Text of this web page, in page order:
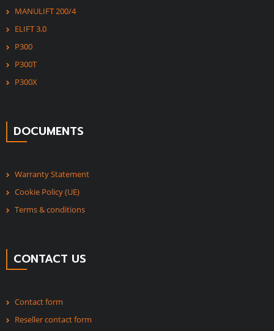
MANULIFT 200/4
ELIFT 3.0
P300
P300T
P300X
DOCUMENTS
Warranty Statement
Cookie Policy (UE)
Terms & conditions
CONTACT US
Contact form
Reseller contact form